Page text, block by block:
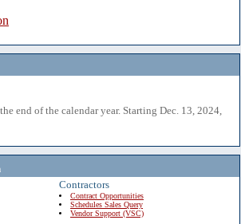
end of the calendar year. Starting Dec. 13, 2024,
Contractors
Contract Opportunities
Schedules Sales Query
Vendor Support (VSC)